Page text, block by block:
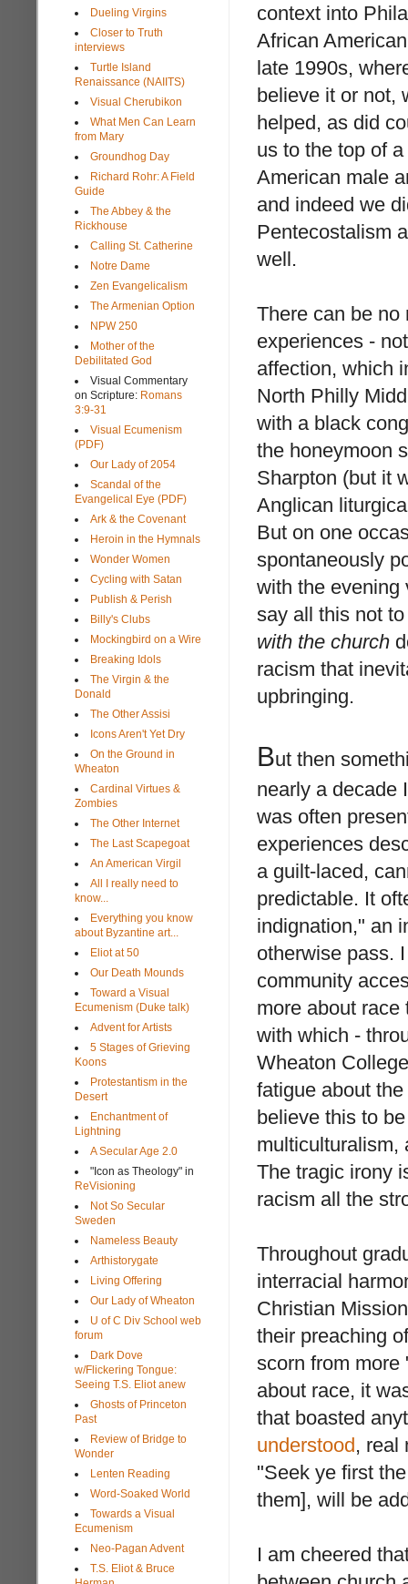
context into
African
late 1990s,
believe it or not,
helped, as did
us to the top of
American male
and indeed we
Pentecostalism
well.
There can be no
experiences -
affection, which
North Philly
with a black
the honeymoon
Sharpton (but it
Anglican
But on one
spontaneously
with the evening
say all this not
with the church
racism that
upbringing.
But then
nearly a decade
was often
experiences
a guilt-laced,
predictable. It
indignation," an
otherwise pass.
community
more about race
with which -
Wheaton
fatigue about
believe this to
The tragic irony
racism all the
Throughout
interracial
Christian
their preaching
scorn from
about race, it
that boasted
understood , real
"Seek ye first
them], will be
I am cheered
Dueling Virgins
Closer to Truth
interviews
Turtle Island
Renaissance (NAIITS)
Visual Cherubikon
What Men Can Learn
from Mary
Groundhog Day
Richard Rohr: A Field
Guide
The Abbey & the
Rickhouse
Calling St. Catherine
Notre Dame
Zen Evangelicalism
The Armenian Option
NPW 250
Mother of the
Debilitated God
Visual Commentary
on Scripture: Romans
3:9-31
Visual Ecumenism
(PDF)
Our Lady of 2054
Scandal of the
Evangelical Eye (PDF)
Ark & the Covenant
Heroin in the Hymnals
Wonder Women
Cycling with Satan
Publish & Perish
Billy's Clubs
Mockingbird on a Wire
Breaking Idols
The Virgin & the
Donald
The Other Assisi
Icons Aren't Yet Dry
On the Ground in
Wheaton
Cardinal Virtues &
Zombies
The Other Internet
The Last Scapegoat
An American Virgil
All I really need to
know...
Everything you know
about Byzantine art...
Eliot at 50
Our Death Mounds
Toward a Visual
Ecumenism (Duke talk)
Advent for Artists
5 Stages of Grieving
Koons
Protestantism in the
Desert
Enchantment of
Lightning
A Secular Age 2.0
"Icon as Theology" in
ReVisioning
Not So Secular
Sweden
Nameless Beauty
Arthistorygate
Living Offering
Our Lady of Wheaton
U of C Div School web
forum
Dark Dove
w/Flickering Tongue:
Seeing T.S. Eliot anew
Ghosts of Princeton
Past
Review of Bridge to
Wonder
Lenten Reading
Word-Soaked World
Towards a Visual
Ecumenism
Neo-Pagan Advent
T.S. Eliot & Bruce